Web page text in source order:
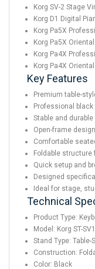
Korg SV-2 Stage
Korg D1 Digital
Korg Pa5X
Korg Pa5X
Korg Pa4X
Korg Pa4X
Key Features
Premium table-
Professional black
Stable and
Open-frame
Comfortable
Foldable
Quick setup and
Designed
Ideal for stage,
Technical
Product Type:
Model: Korg ST-SV1
Stand Type: Table-
Construction:
Color: Black